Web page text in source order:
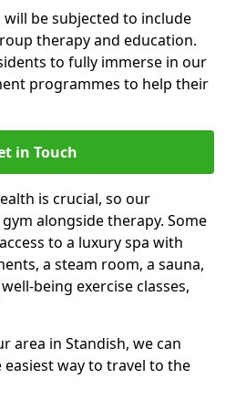
be subjected to include
therapy and education.
to fully immerse in our
programmes to help their
in Touch
is crucial, so our
alongside therapy. Some
to a luxury spa with
a steam room, a sauna,
being exercise classes,
area in Standish, we can
way to travel to the